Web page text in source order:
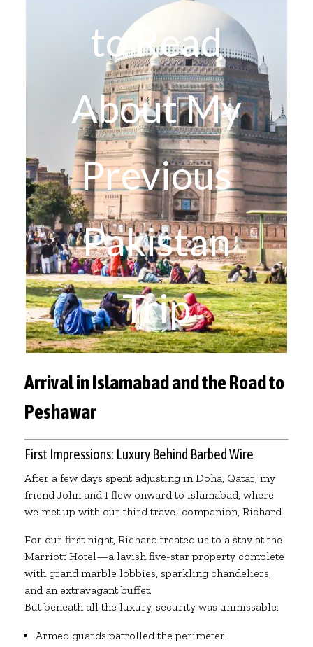
to Read
About My
Previous
Pakistan
Trip
Arrival in Islamabad and the Road to
Peshawar
First Impressions: Luxury Behind Barbed Wire
After a few days spent adjusting in Doha, Qatar, my
friend John and I flew onward to Islamabad, where
we met up with our third travel companion, Richard.
For our first night, Richard treated us to a stay at the
Marriott Hotel—a lavish five-star property complete
with grand marble lobbies, sparkling chandeliers,
and an extravagant buffet.
But beneath all the luxury, security was unmissable:
Armed guards patrolled the perimeter.